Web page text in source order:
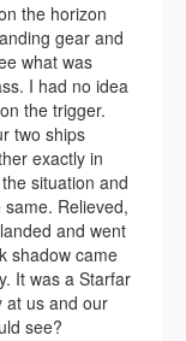
the horizon
gear and
what was
I had no idea
the trigger.
two ships
exactly in
situation and
Relieved,
and went
shadow came
It was a Starfar
at us and our
see?